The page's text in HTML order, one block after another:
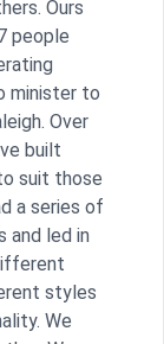
Ours
people
minister to
Over
built
suit those
a series of
and led in
styles
We